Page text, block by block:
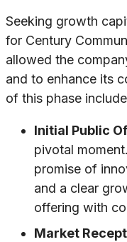
Seeking growth
for Century
allowed the
and to enhance its
of this phase
Initial Public
pivotal
promise of
and a clear
offering with
Market